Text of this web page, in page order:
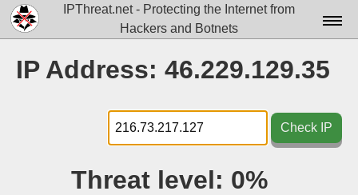
IPThreat.net - Protecting the Internet from
Hackers and Botnets
Docs▾
Data▾
IP Address: 46.229.129.35
Check IP
Threat level: 0%